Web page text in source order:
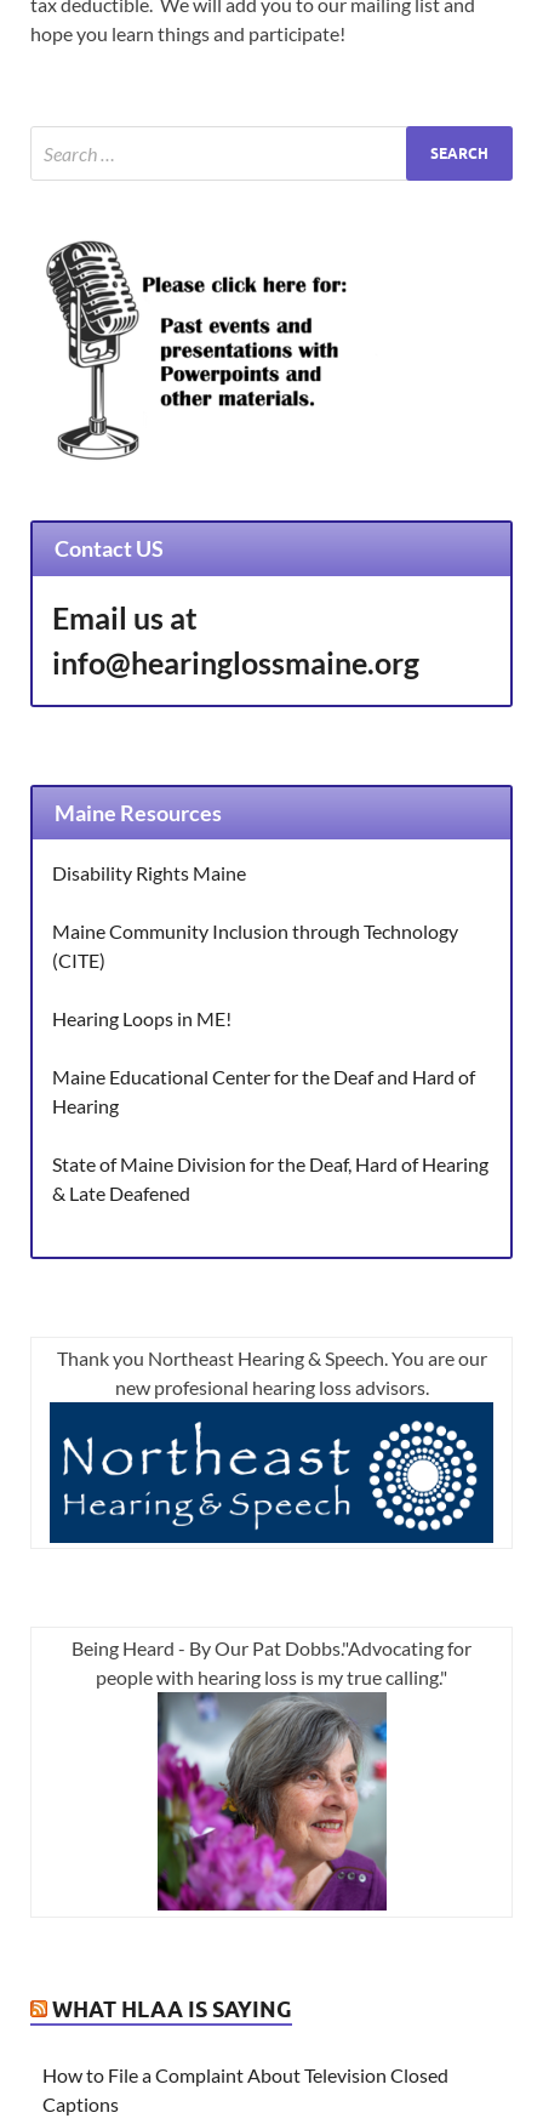
hope you learn things and participate!
Contact US
Email us at
info@hearinglossmaine.org
Maine Resources
Disability Rights Maine
Maine Community Inclusion through Technology
(CITE)
Hearing Loops in ME!
Maine Educational Center for the Deaf and Hard of
Hearing
State of Maine Division for the Deaf, Hard of Hearing
& Late Deafened
Thank you Northeast Hearing & Speech. You are our
new profesional hearing loss advisors.
Being Heard - By Our Pat Dobbs."Advocating for
people with hearing loss is my true calling."
WHAT HLAA IS SAYING
How to File a Complaint About Television Closed
Captions